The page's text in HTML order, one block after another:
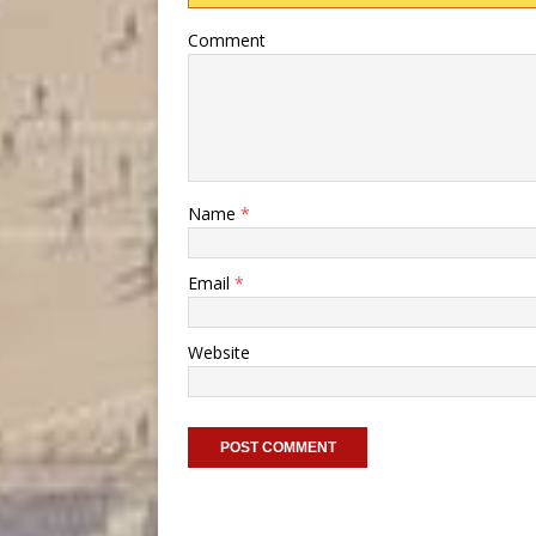
Comment
Name *
Email *
Website